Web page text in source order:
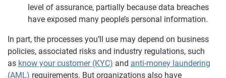
level of assurance, partially because data breaches
have exposed many people’s personal information.
In part, the processes you’ll use may depend on business
policies, associated risks and industry regulations, such
as know your customer (KYC) and anti-money laundering
(AML) requirements. But organizations also have